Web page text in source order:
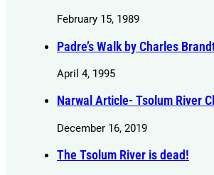
February 15, 1989
Padre’s Walk by Charles
April 4, 1995
Narwal Article- Tsolum River
December 16, 2019
The Tsolum River is dead!